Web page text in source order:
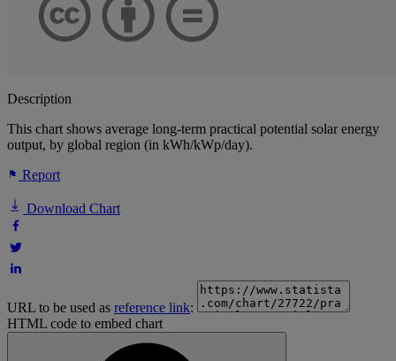
Description
This chart shows average long-term practical potential solar energy
output, by global region (in kWh/kWp/day).
Report
Download Chart
URL to be used as reference link:
HTML code to embed chart